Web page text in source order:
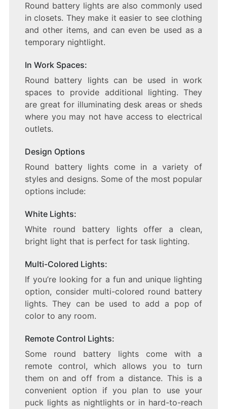
Round battery lights are also commonly used
in closets. They make it easier to see clothing
and other items, and can even be used as a
temporary nightlight.
In Work Spaces:
Round battery lights can be used in work
spaces to provide additional lighting. They
are great for illuminating desk areas or sheds
where you may not have access to electrical
outlets.
Design Options
Round battery lights come in a variety of
styles and designs. Some of the most popular
options include:
White Lights:
White round battery lights offer a clean,
bright light that is perfect for task lighting.
Multi-Colored Lights:
If you’re looking for a fun and unique lighting
option, consider multi-colored round battery
lights. They can be used to add a pop of
color to any room.
Remote Control Lights:
Some round battery lights come with a
remote control, which allows you to turn
them on and off from a distance. This is a
convenient option if you plan to use your
puck lights as nightlights or in hard-to-reach